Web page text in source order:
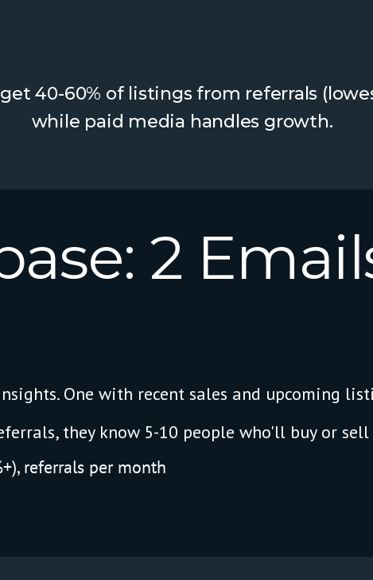
40-60% of listings from referrals
while paid media handles growth.
2
One with recent sales and upcoming
they know 5-10 people who'll buy or
referrals per month